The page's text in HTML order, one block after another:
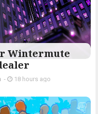
Wintermute
- 18 hours ago